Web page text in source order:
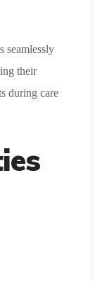
seamlessly
their
during care